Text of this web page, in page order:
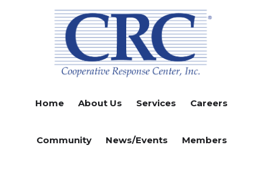
Home About Us Services Careers
Community News/Events Members